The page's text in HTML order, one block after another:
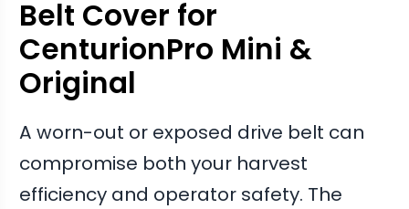
Belt Cover for
CenturionPro Mini &
Original
A worn-out or exposed drive belt can
compromise both your harvest
efficiency and operator safety. The